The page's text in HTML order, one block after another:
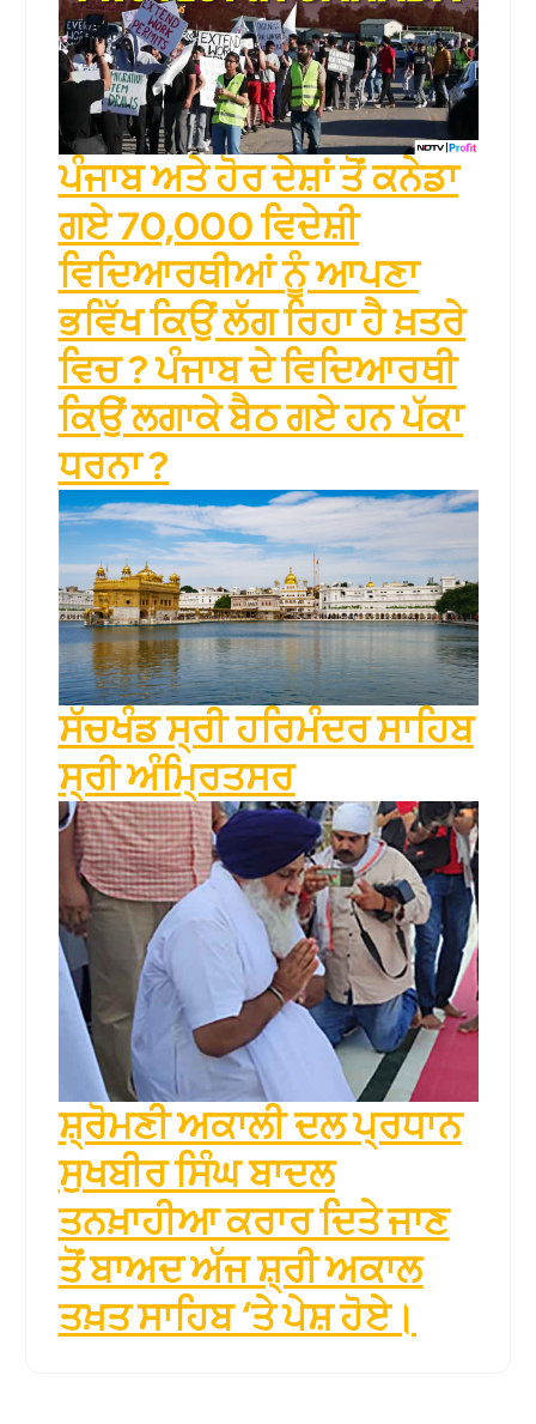
ਪੰਜਾਬ ਅਤੇ ਹੋਰ ਦੇਸ਼ਾਂ ਤੋਂ ਕਨੇਡਾ
ਗਏ 70,000 ਵਿਦੇਸ਼ੀ
ਵਿਦਿਆਰਥੀਆਂ ਨੂੰ ਆਪਣਾ
ਭਵਿੱਖ ਕਿਉਂ ਲੱਗ ਰਿਹਾ ਹੈ ਖ਼ਤਰੇ
ਵਿਚ ? ਪੰਜਾਬ ਦੇ ਵਿਦਿਆਰਥੀ
ਕਿਉਂ ਲਗਾਕੇ ਬੈਠ ਗਏ ਹਨ ਪੱਕਾ
ਧਰਨਾ ?
ਸੱਚਖੰਡ ਸ੍ਰੀ ਹਰਿਮੰਦਰ ਸਾਹਿਬ
ਸ੍ਰੀ ਅੰਮ੍ਰਿਤਸਰ
ਸ਼੍ਰੋਮਣੀ ਅਕਾਲੀ ਦਲ ਪ੍ਰਧਾਨ
ਸੁਖਬੀਰ ਸਿੰਘ ਬਾਦਲ
ਤਨਖ਼ਾਹੀਆ ਕਰਾਰ ਦਿਤੇ ਜਾਣ
ਤੋਂ ਬਾਅਦ ਅੱਜ ਸ਼੍ਰੀ ਅਕਾਲ
ਤਖ਼ਤ ਸਾਹਿਬ ‘ਤੇ ਪੇਸ਼ ਹੋਏ।